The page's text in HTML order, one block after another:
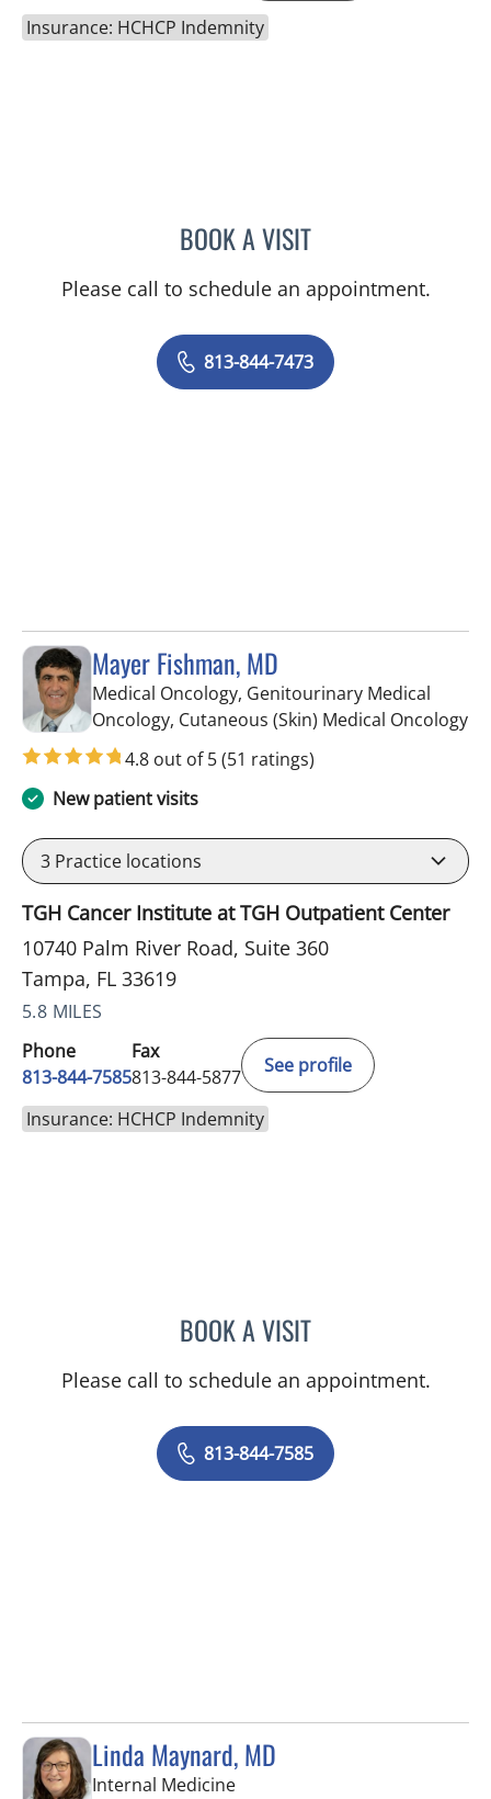
Insurance: HCHCP Indemnity
BOOK A VISITLINDSAY MICHELLE
Please call to schedule an appointment.
813-844-7473
Mayer Fishman, MD
Medical Oncology, Genitourinary Medical
Oncology, Cutaneous (Skin) Medical Oncologyin
4.8 out of 5(51 ratings)
New patient visits
3 Practice locations
TGH Cancer Institute at TGH Outpatient Center
10740 Palm River Road, Suite 360
Tampa, FL 33619
5.8 MILES
Phone
813-844-7585
Fax
813-844-5877
See profile
Insurance: HCHCP Indemnity
BOOK A VISITMAYER FISHMAN, MD
Please call to schedule an appointment.
813-844-7585
Linda Maynard, MD
Internal Medicinein Riverview, FL